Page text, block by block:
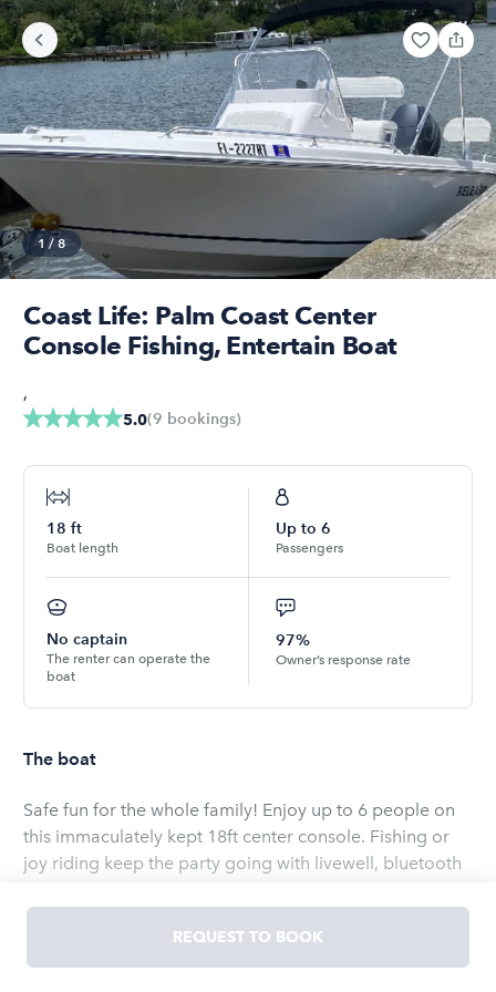
1 /8
Coast Life: Palm Coast Center
Console Fishing, Entertain Boat
5.0(9 bookings)
,
18 ft
Boat length
Up to 6
Passengers
No captain
The renter can operate the
boat
97%
Owner’s response rate
The boat
Safe fun for the whole family! Enjoy up to 6 people on
this immaculately kept 18ft center console. Fishing or
joy riding keep the party going with livewell, bluetooth
dual command console seat. Perfect for a day out on
any of Florida’s waterways for $100 per hour.
REQUEST TO BOOK